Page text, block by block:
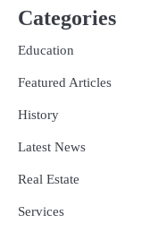
Categories
Education
Featured Articles
History
Latest News
Real Estate
Services